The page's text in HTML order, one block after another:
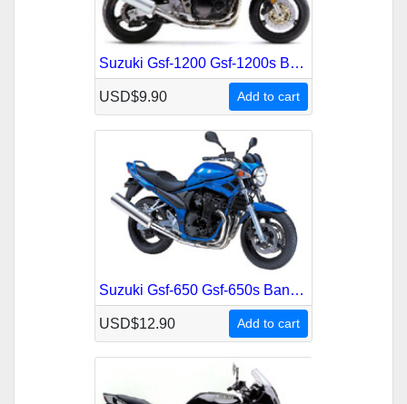
Suzuki Gsf-1200 Gsf-1200s Bandit 2000-2002 Service Repair Manual
USD$9.90 Add to cart
Suzuki Gsf-650 Gsf-650s Bandit 2005-2006 Service Repair Manual
USD$12.90 Add to cart